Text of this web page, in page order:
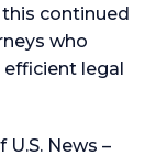
continued
who
legal
News –